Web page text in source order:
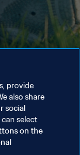
provide
also share
social
select
on the